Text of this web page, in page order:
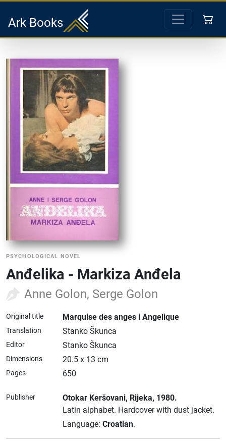
Ark Books
PSYCHOLOGICAL NOVEL
Anđelika - Markiza Anđela
Anne Golon, Serge Golon
Original title Marquise des anges i Angelique
Translation Stanko Škunca
Editor Stanko Škunca
Dimensions 20.5 x 13 cm
Pages 650
Publisher Otokar Keršovani, Rijeka, 1980.
Latin alphabet. Hardcover with dust jacket.
Language: Croatian.